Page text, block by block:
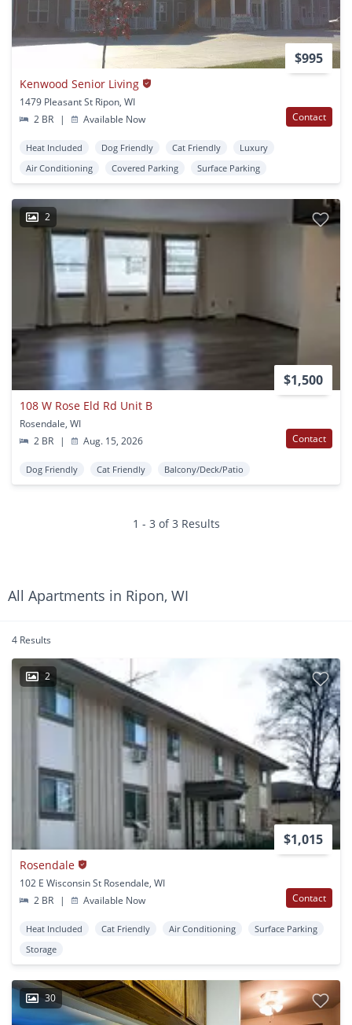
$995
Kenwood Senior Living
1479 Pleasant St Ripon, WI
2 BR
| Available Now Contact
Heat Included Dog Friendly Cat Friendly
Luxury
Air Conditioning
Covered Parking Surface Parking
2
$1,500
108 W Rose Eld Rd Unit B
Rosendale, WI
2 BR
| Aug. 15, 2026 Contact
Dog Friendly Cat Friendly Balcony/Deck/Patio
1 - 3 of 3 Results
All Apartments in Ripon, WI
4 Results
2
$1,015
Rosendale
102 E Wisconsin St Rosendale, WI
2 BR
| Available Now Contact
Heat Included Cat Friendly Air Conditioning
Surface Parking
Storage
30